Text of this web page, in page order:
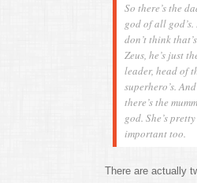
So there’s the
god of all god’s.
don’t think that’s
Zeus, he’s just
leader, head of
superhero’s. And
there’s the
god. She’s pretty
important too.
There are actually